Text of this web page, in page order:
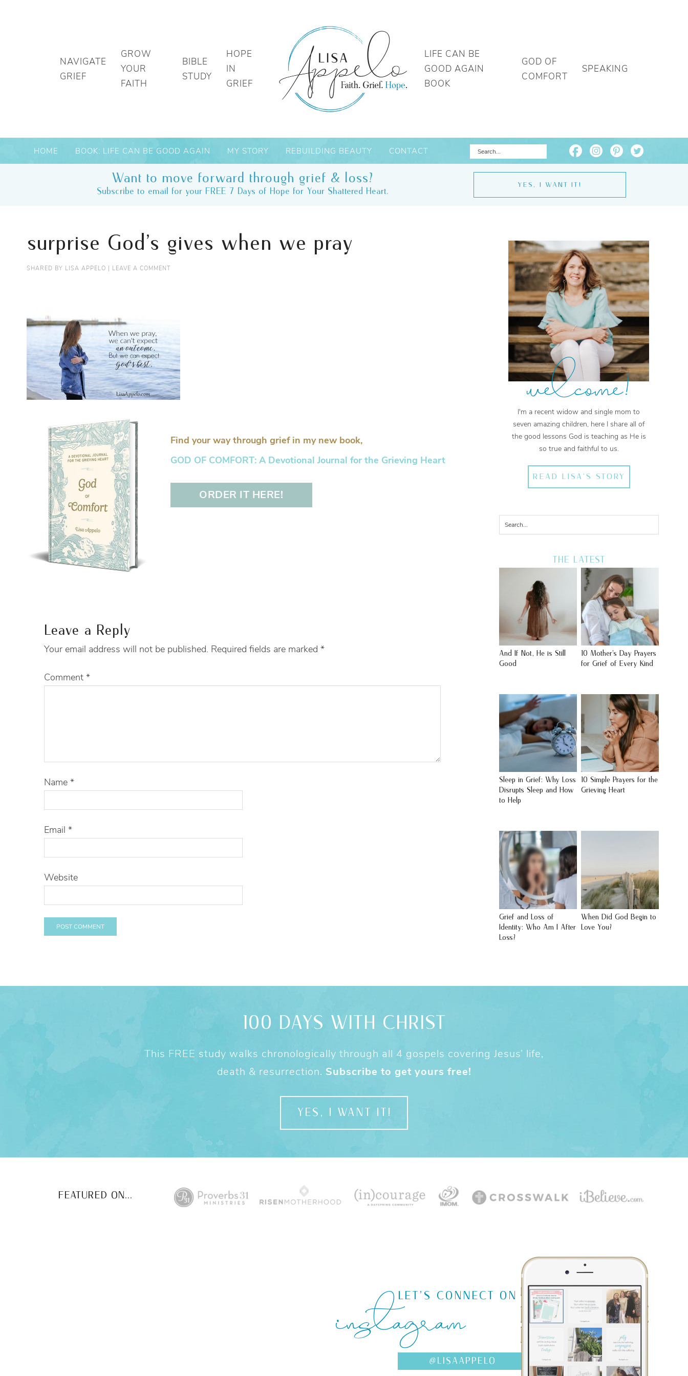
NAVIGATE
GRIEF
GROW
YOUR
FAITH
BIBLE
STUDY
HOPE
IN
GRIEF
LIFE CAN BE
GOOD AGAIN
BOOK
GOD OF
COMFORT
SPEAKING
HOME BOOK: LIFE CAN BE GOOD AGAIN MY STORY REBUILDING BEAUTY CONTACT
Want to move forward through grief & loss?
Subscribe to email for your FREE 7 Days of Hope for Your Shattered Heart.
YES, I WANT IT!
surprise God’s gives when we pray
SHARED BY LISA APPELO LEAVE A COMMENT
Find your way through grief in my new book,
GOD OF COMFORT: A Devotional Journal for the Grieving Heart
ORDER IT HERE!
Leave a Reply
Your email address will not be published. Required fields are marked *
Comment *
Name *
Email *
Website
welcome!
I'm a recent widow and single mom to
seven amazing children, here I share all of
the good lessons God is teaching as He is
so true and faithful to us.
READ LISA'S STORY
THE LATEST
And If Not, He is Still
Good
10 Mother’s Day Prayers
for Grief of Every Kind
Sleep in Grief: Why Loss
Disrupts Sleep and How
to Help
10 Simple Prayers for the
Grieving Heart
Grief and Loss of
Identity: Who Am I After
Loss?
When Did God Begin to
Love You?
100 DAYS WITH CHRIST
This FREE study walks chronologically through all 4 gospels covering Jesus’ life,
death & resurrection. Subscribe to get yours free!
YES, I WANT IT!
FEATURED ON...
LET'S CONNECT ON
instagram
@LISAAPPELO